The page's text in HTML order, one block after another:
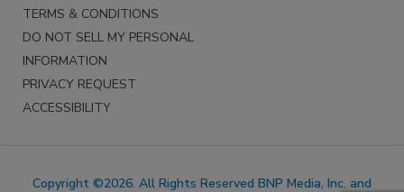
TERMS & CONDITIONS
DO NOT SELL MY PERSONAL
INFORMATION
PRIVACY REQUEST
ACCESSIBILITY
Copyright ©2026. All Rights Reserved BNP Media, Inc. and